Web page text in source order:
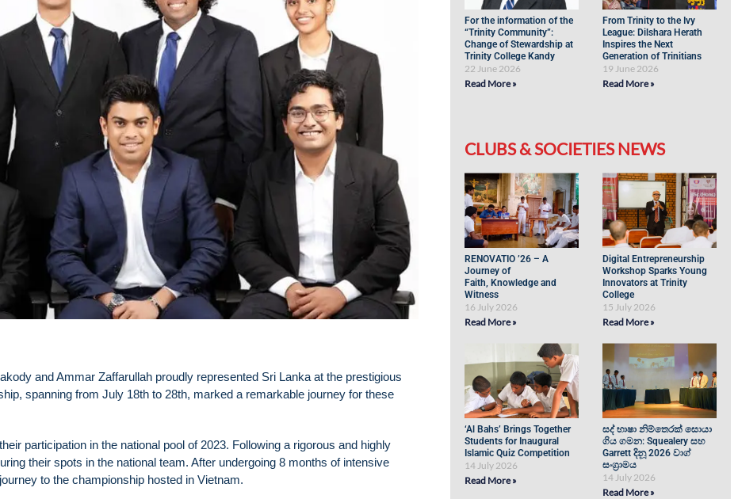
and Ammar Zaffarullah proudly represented Sri Lanka at the prestigious
spanning from July 18th to 28th, marked a remarkable journey for these
participation in the national pool of 2023. Following a rigorous and highly
their spots in the national team. After undergoing 8 months of intensive
to the championship hosted in Vietnam.
For the information of the
“Trinity Community”:
Change of Stewardship at
Trinity College Kandy
22 June 2026
Read More »
From Trinity to the Ivy
League: Dilshara Herath
Inspires the Next
Generation of Trinitians
19 June 2026
Read More »
CLUBS & SOCIETIES NEWS
RENOVATIO ’26 – A
Journey of
Faith, Knowledge and
Witness
16 July 2026
Read More »
Digital Entrepreneurship
Workshop Sparks Young
Innovators at Trinity
College
15 July 2026
Read More »
‘Al Bahs’ Brings Together
Students for Inaugural
Islamic Quiz Competition
14 July 2026
Read More »
සද් භාෂා නිම්තෙරක් සොයා
ගිය ගමන: Squealery සහ
Garrett දිනූ 2026 වාග්
සංග්‍රාමය
14 July 2026
Read More »